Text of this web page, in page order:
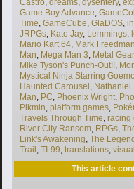
Castro, dreams, dysentery,
Game Boy Advance,
Time, GameCube, GlaDOS,
JRPGs, Kate Jay, Lemmings,
Mario Kart 64, Mark Freedman
Man, Mega Man 3, Metal
Mike Tyson's Punch-Out!!,
Mystical Ninja Starring
Haunted Carousel , Nathaniel
Man, PC, Phoenix Wright,
Pikmin, platform games,
Travels Through Time, racing
River City Ransom, RPGs,
Link's Awakening, The
Trail , TI-99, translations,
This article